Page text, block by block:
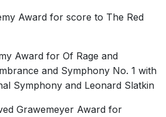
Award for score to The Red
Award for Of Rage and
and Symphony No. 1 with
Symphony and Leonard Slatkin
Grawemeyer Award for